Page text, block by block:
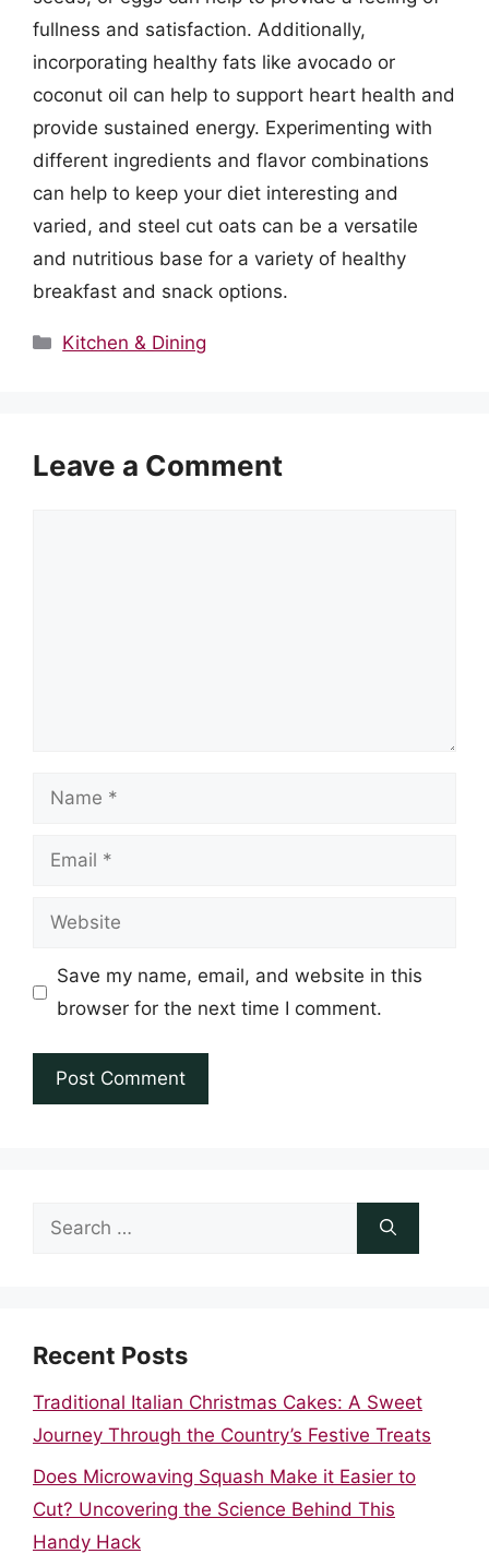
fullness and satisfaction. Additionally,
incorporating healthy fats like avocado or
coconut oil can help to support heart health and
provide sustained energy. Experimenting with
different ingredients and flavor combinations
can help to keep your diet interesting and
varied, and steel cut oats can be a versatile
and nutritious base for a variety of healthy
breakfast and snack options.
Categories
Kitchen & Dining
Leave a Comment
Name
Email
Website
Save my name, email, and website in this
browser for the next time I comment.
Search
Recent Posts
Traditional Italian Christmas Cakes: A Sweet
Journey Through the Country’s Festive Treats
Does Microwaving Squash Make it Easier to
Cut? Uncovering the Science Behind This
Handy Hack